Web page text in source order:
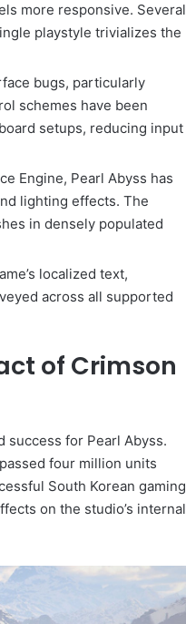
more responsive. Several
playstyle trivializes the
bugs, particularly
schemes have been
setups, reducing input
Engine, Pearl Abyss has
lighting effects. The
in densely populated
localized text,
across all supported
of Crimson
success for Pearl Abyss.
four million units
South Korean gaming
on the studio’s internal